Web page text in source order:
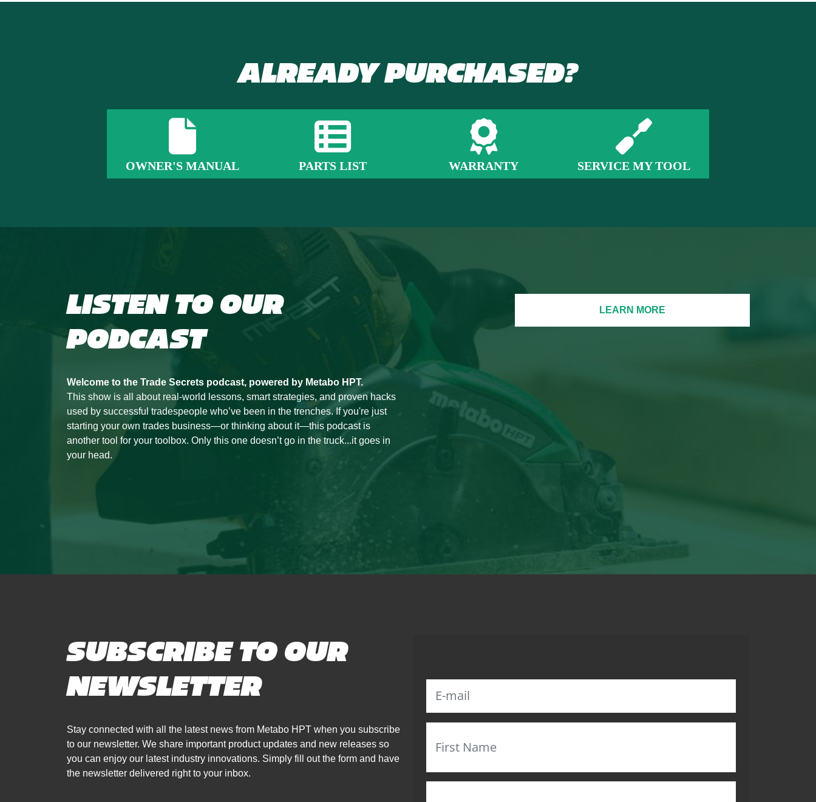
ALREADY PURCHASED?
OWNER'S MANUAL PARTS LIST WARRANTY SERVICE MY TOOL
LISTEN TO OUR
PODCAST
Welcome to the Trade Secrets podcast, powered by Metabo HPT.
This show is all about real-world lessons, smart strategies, and proven hacks
used by successful tradespeople who’ve been in the trenches. If you're just
starting your own trades business—or thinking about it—this podcast is
another tool for your toolbox. Only this one doesn’t go in the truck...it goes in
your head.
LEARN MORE
SUBSCRIBE TO OUR
NEWSLETTER
Stay connected with all the latest news from Metabo HPT when you subscribe
to our newsletter. We share important product updates and new releases so
you can enjoy our latest industry innovations. Simply fill out the form and have
the newsletter delivered right to your inbox.